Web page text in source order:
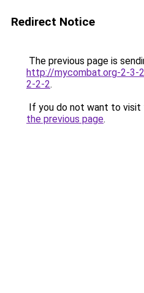
Redirect Notice
The previous page is
http://mycombat.org-2-3-
2-2-2.
If you do not want to visit
the previous page.